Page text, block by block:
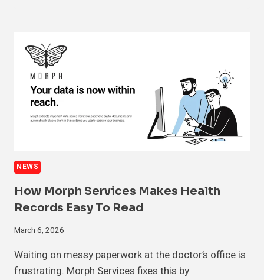
NEWS
How Morph Services Makes Health
Records Easy To Read
March 6, 2026
Waiting on messy paperwork at the doctor’s office is
frustrating. Morph Services fixes this by